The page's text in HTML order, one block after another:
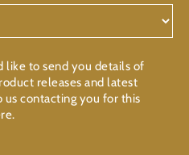
like to send you details of
releases and latest